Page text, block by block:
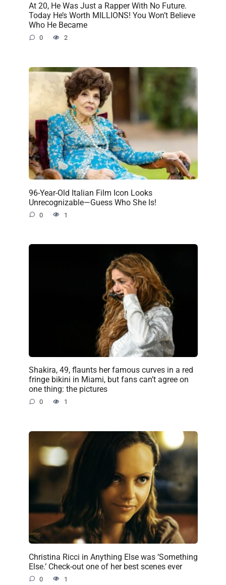
At 20, He Was Just a Rapper With No Future.
Today He’s Worth MILLIONS! You Won’t Believe
Who He Became
0 2
96-Year-Old Italian Film Icon Looks
Unrecognizable—Guess Who She Is!
0 1
Shakira, 49, flaunts her famous curves in a red
fringe bikini in Miami, but fans can’t agree on
one thing: the pictures
0 1
Christina Ricci in Anything Else was ‘Something
Else.’ Check-out one of her best scenes ever
0 1